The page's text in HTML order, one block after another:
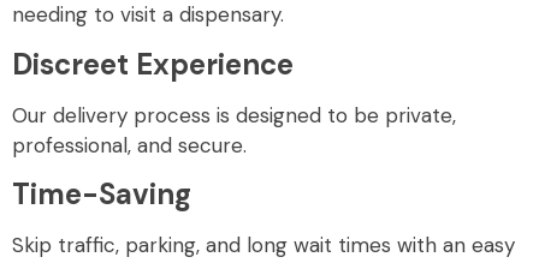
needing to visit a dispensary.
Discreet Experience
Our delivery process is designed to be private,
professional, and secure.
Time-Saving
Skip traffic, parking, and long wait times with an easy